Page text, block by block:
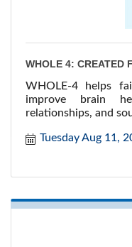
WHOLE 4: CREATED
WHOLE-4 helps
improve brain
relationships, and
Tuesday Aug 11,